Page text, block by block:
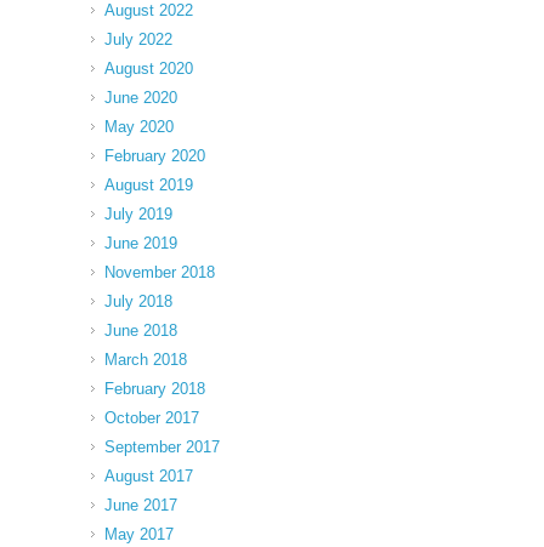
August 2022
July 2022
August 2020
June 2020
May 2020
February 2020
August 2019
July 2019
June 2019
November 2018
July 2018
June 2018
March 2018
February 2018
October 2017
September 2017
August 2017
June 2017
May 2017